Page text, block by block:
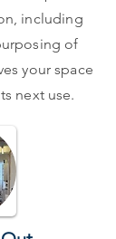
including
of
your space
next use.